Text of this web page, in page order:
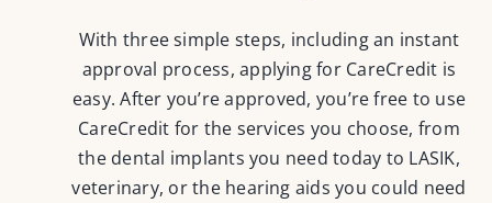
With three simple steps, including an instant
approval process, applying for CareCredit is
easy. After you’re approved, you’re free to use
CareCredit for the services you choose, from
the dental implants you need today to LASIK,
veterinary, or the hearing aids you could need